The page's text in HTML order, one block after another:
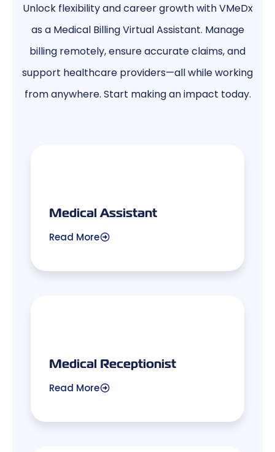
Unlock flexibility and career growth with VMeDx
as a Medical Billing Virtual Assistant. Manage
billing remotely, ensure accurate claims, and
support healthcare providers—all while working
from anywhere. Start making an impact today.
Medical Assistant
Read More
Medical Receptionist
Read More